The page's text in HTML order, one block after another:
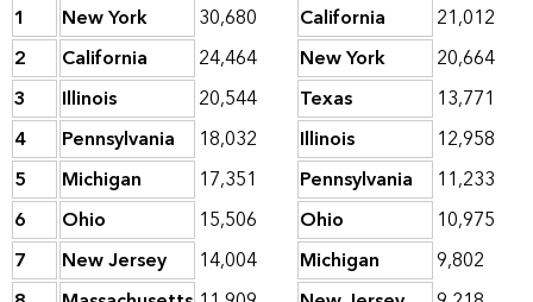
1
New York 30,680 California
21,012
2
California 24,464 New York
20,664
3
Illinois 20,544 Texas
13,771
4
Pennsylvania 18,032 Illinois
12,958
5
Michigan 17,351 Pennsylvania
11,233
6
Ohio 15,506 Ohio
10,975
7
New Jersey 14,004 Michigan
9,802